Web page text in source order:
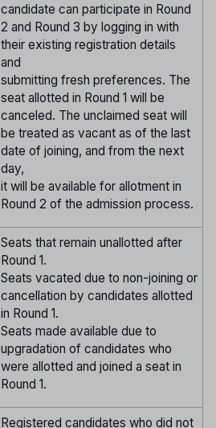
candidate can participate in Round
2 and Round 3 by logging in with
their existing registration details
and
submitting fresh preferences. The
seat allotted in Round 1 will be
canceled. The unclaimed seat will
be treated as vacant as of the last
date of joining, and from the next
day,
it will be available for allotment in
Round 2 of the admission process.
Seats that remain unallotted after
Round 1.
Seats vacated due to non-joining or
cancellation by candidates allotted
in Round 1.
Seats made available due to
upgradation of candidates who
were allotted and joined a seat in
Round 1.
Registered candidates who did not